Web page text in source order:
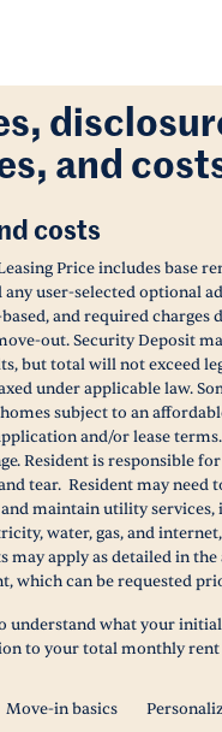
and
costs
Price includes base
user-selected optional
and required charges
out. Security Deposit
but total will not exceed
under applicable law.
subject to an
and/or lease
Resident is responsible
tear. Resident may need
maintain utility
water, gas, and internet,
may apply as detailed in
which can be requested
understand what your
to your total monthly rent
Move-in basics